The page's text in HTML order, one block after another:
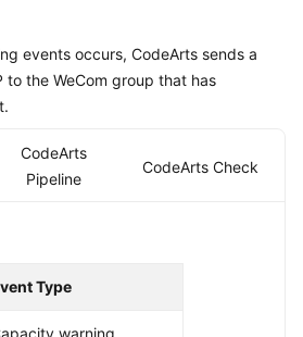
events occurs, CodeArts sends a
to the WeCom group that has
CodeArts
Pipeline
CodeArts Check
Type
warning